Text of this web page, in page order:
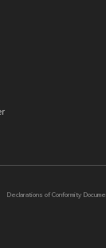
Declarations of Conformity